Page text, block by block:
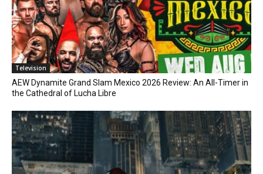
Television
AEW Dynamite Grand Slam Mexico 2026 Review: An All-Timer in
the Cathedral of Lucha Libre